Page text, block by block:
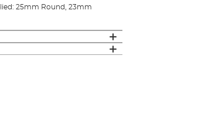
25mm Round, 23mm